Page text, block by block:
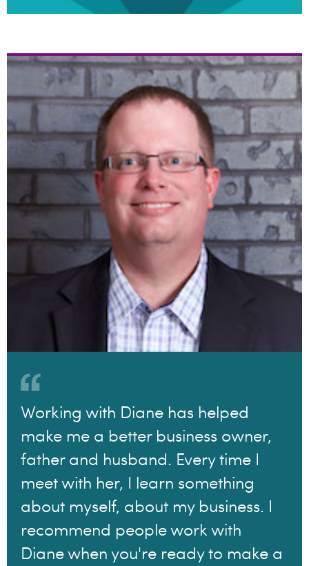
Working with Diane has helped
make me a better business owner,
father and husband. Every time I
meet with her, I learn something
about myself, about my business. I
recommend people work with
Diane when you're ready to make a